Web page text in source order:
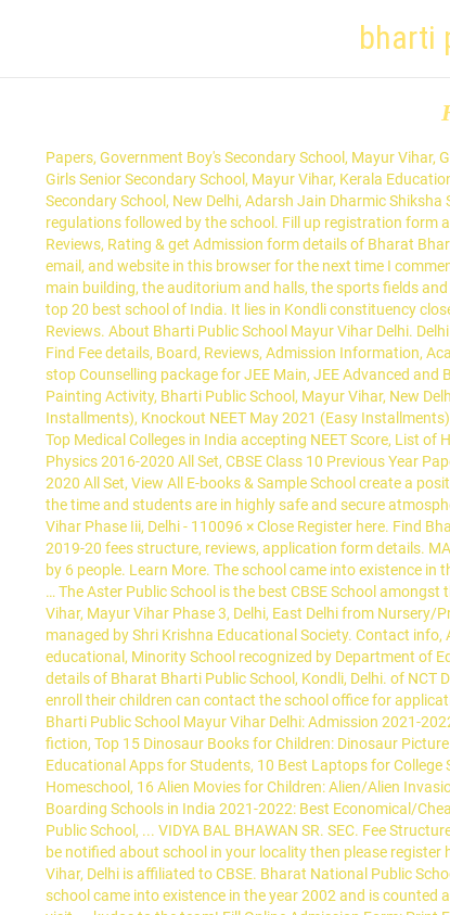
bharti
Papers, Government Boy's Secondary School, Mayur Vihar, Government Boys Secondary School, Mayur Vihar, Government Sarvodaya Boys Senior Secondary School, Mayur Vihar, Government Sarvodaya Girls Senior Secondary School, Mayur Vihar, Kerala Education Society Senior Secondary School, Mayur Vihar, ASN Senior Secondary School, Mayur Vihar-I, Acharya Tulsi Government Sarvodaya Boys Senior Secondary School, New Delhi, Adarsh Jain Dharmic Shiksha Sadan, Najafgarh, Adarsh Lakhpat Model Secondary School, Khajuri Khash, 01 Apr 2020 - Candidates are admitted based on the rules and regulations followed by the school. Fill up registration form and submit with necessary documents to admission office. Online application & registration, Admission process, Contact Number, Fee Structure, Reviews, Rating & get Admission form details of Bharat Bharti Public School, Kondli, Delhi. Bharti Public School. Meanwhile, you can check fee structure of other CBSE schools in Delhi here. Save my name, email, and website in this browser for the next time I comment. Vishwa Bharati Public School, Dwarka, Delhi, rated 4.2 of 5 on SchoolMyKids. info.sv@bps.edu.in The school is divided into four sections: the main building, the auditorium and halls, the sports fields and courts, and the managerial areas. Bal Bhavan Public School is the top school of east delhi and has been ranked number 1 in the list of top 10, top 20 best school of India. It lies in Kondli constituency close to the Noida border on one side and New Kondli and Gharoli on the other. Contact info, Admission 2020-2021, Fee Structure, Ranking, Rating & Reviews. About Bharti Public School Mayur Vihar Delhi. Delhi 110 092. Bharat Bharti Public School is located in East Delhi, New Delhi. List of Best & Top Rated CBSE Schools in Mayur Vihar Phase 3, Delhi Find Fee details, Board, Reviews, Admission Information, Academic details, Sports facility, Infrastructure, Address, Contact Numbers for all CBSE Schools in Mayur Vihar Phase 3, Delhi - Edustoke Your one-stop Counselling package for JEE Main, JEE Advanced and BITSAT, Your one-stop Counselling package for NEET, AIIMS and JIPMER, Bharti Public School-Chrsitmas Celebrations, Bharti Public School-Face Painting Activity, Bharti Public School, Mayur Vihar, New Delhi, Mayur Vihar, Phase-III, East Delhi, Delhi-110096, MHCET Law ( 5 Year L.L.B) College Predictor, Knockout JEE Main May 2021 (Easy Installments), Knockout NEET May 2021 (Easy Installments), Knockout NEET May 2022 (Easy Installments), Knockout JEE Main May 2022 (Easy Installments), List of Media & Journalism Colleges in India, Top Medical Colleges in India accepting NEET Score, List of Hospitality & Tourism Colleges in India, CBSE Class 12 Previous Year Paper - Chemistry 2016-2020 All Set, CBSE Class 12 Previous Year Paper - Physics 2016-2020 All Set, CBSE Class 10